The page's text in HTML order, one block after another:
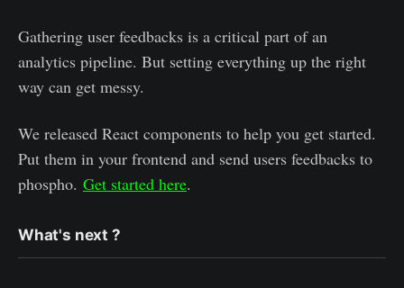
Gathering user feedbacks is a critical part of an
analytics pipeline. But setting everything up the right
way can get messy.
We released React components to help you get started.
Put them in your frontend and send users feedbacks to
phospho. Get started here.
What's next ?